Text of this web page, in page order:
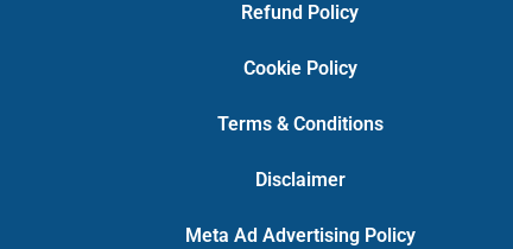
Refund Policy
Cookie Policy
Terms & Conditions
Disclaimer
Meta Ad Advertising Policy